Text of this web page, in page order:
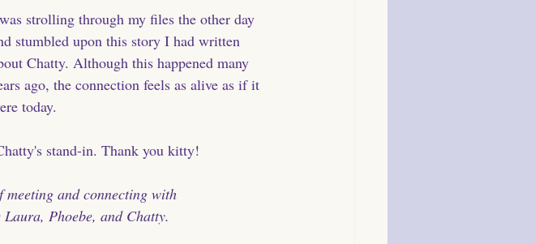
strolling through my files the other day
stumbled upon this story I had written
Chatty. Although this happened many
ago, the connection feels as alive as if it
today.
stand-in. Thank you kitty!
and connecting with
Phoebe, and Chatty.